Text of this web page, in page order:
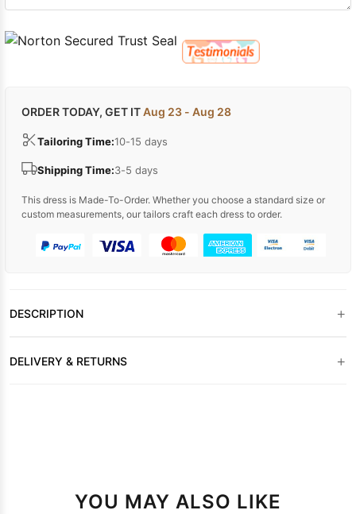
ORDER TODAY, GET ITAug 23 - Aug 28
Tailoring Time:10-15 days
Shipping Time:3-5 days
This dress is Made-To-Order. Whether you choose a standard size or
custom measurements, our tailors craft each dress to order.
DESCRIPTION +
DELIVERY & RETURNS +
YOU MAY ALSO LIKE